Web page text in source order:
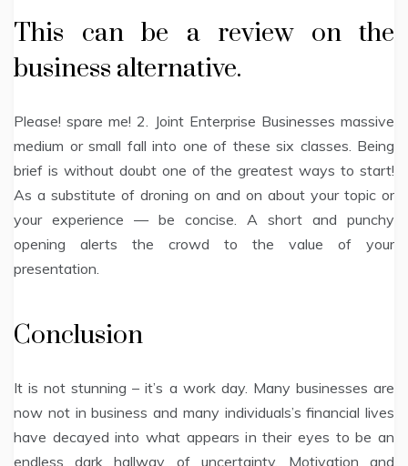
This can be a review on the
business alternative.
Please! spare me! 2. Joint Enterprise Businesses massive
medium or small fall into one of these six classes. Being
brief is without doubt one of the greatest ways to start!
As a substitute of droning on and on about your topic or
your experience — be concise. A short and punchy
opening alerts the crowd to the value of your
presentation.
Conclusion
It is not stunning – it’s a work day. Many businesses are
now not in business and many individuals’s financial lives
have decayed into what appears in their eyes to be an
endless dark hallway of uncertainty. Motivation and